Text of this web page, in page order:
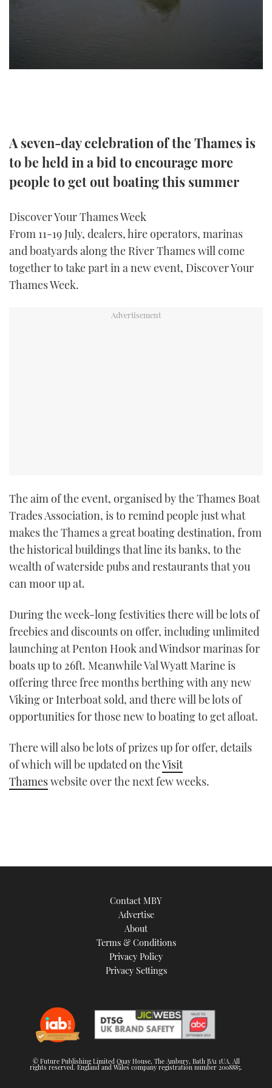
TWITTER
A seven-day celebration of the Thames is
to be held in a bid to encourage more
people to get out boating this summer
Discover Your Thames Week
From 11-19 July, dealers, hire operators, marinas
and boatyards along the River Thames will come
together to take part in a new event, Discover Your
Thames Week.
The aim of the event, organised by the Thames Boat
Trades Association, is to remind people just what
makes the Thames a great boating destination, from
the historical buildings that line its banks, to the
wealth of waterside pubs and restaurants that you
can moor up at.
During the week-long festivities there will be lots of
freebies and discounts on offer, including unlimited
launching at Penton Hook and Windsor marinas for
boats up to 26ft. Meanwhile Val Wyatt Marine is
offering three free months berthing with any new
Viking or Interboat sold, and there will be lots of
opportunities for those new to boating to get afloat.
There will also be lots of prizes up for offer, details
of which will be updated on theVisit
Thameswebsite over the next few weeks.
Contact MBY
Advertise
About
Terms & Conditions
Privacy Policy
Privacy Settings
© Future Publishing Limited Quay House, The Ambury, Bath BA1 1UA. All
rights reserved. England and Wales company registration number 2008885.